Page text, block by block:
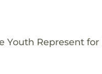
Youth Represent for